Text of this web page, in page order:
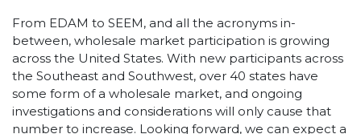
From EDAM to SEEM, and all the acronyms in-
between, wholesale market participation is growing
across the United States. With new participants across
the Southeast and Southwest, over 40 states have
some form of a wholesale market, and ongoing
investigations and considerations will only cause that
number to increase. Looking forward, we can expect a